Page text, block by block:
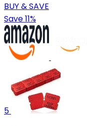
BUY & SAVE
Save 11%
5